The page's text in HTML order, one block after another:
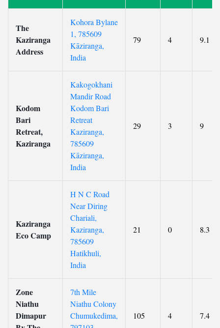
The
Kaziranga
Address
Kohora Bylane
1, 785609
Kāziranga,
India
79 4 9.1
Kodom
Bari
Retreat,
Kaziranga
Kakogokhani
Mandir Road
Kodom Bari
Retreat
Kaziranga,
785609
Kāziranga,
India
29 3 9
Kaziranga
Eco Camp
H N C Road
Near Diring
Chariali,
Kaziranga,
785609
Hatikhuli,
India
21 0 8.3
Zone
Niathu
Dimapur
7th Mile
Niathu Colony
Chumukedima,
105 4 7.4